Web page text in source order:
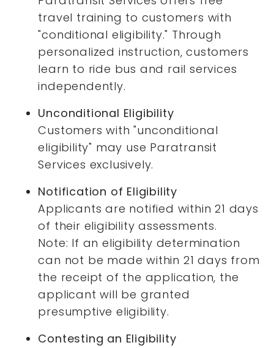
travel training to customers with
"conditional eligibility." Through
personalized instruction, customers
learn to ride bus and rail services
independently.
Unconditional Eligibility
Customers with "unconditional
eligibility" may use Paratransit
Services exclusively.
Notification of Eligibility
Applicants are notified within 21 days
of their eligibility assessments.
Note: If an eligibility determination
can not be made within 21 days from
the receipt of the application, the
applicant will be granted
presumptive eligibility.
Contesting an Eligibility